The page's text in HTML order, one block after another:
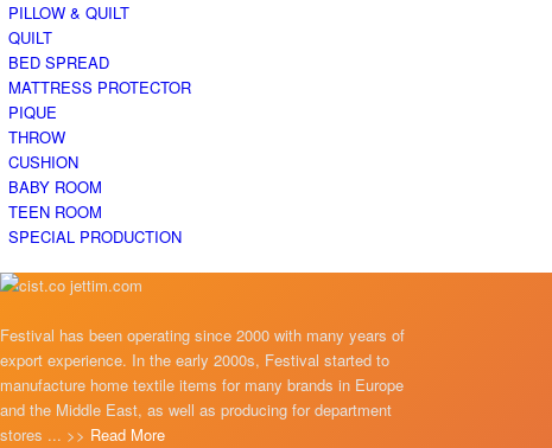
PILLOW & QUILT
QUILT
BED SPREAD
MATTRESS PROTECTOR
PIQUE
THROW
CUSHION
BABY ROOM
TEEN ROOM
SPECIAL PRODUCTION
Festival has been operating since 2000 with many years of
export experience. In the early 2000s, Festival started to
manufacture home textile items for many brands in Europe
and the Middle East, as well as producing for department
stores ... >> Read More